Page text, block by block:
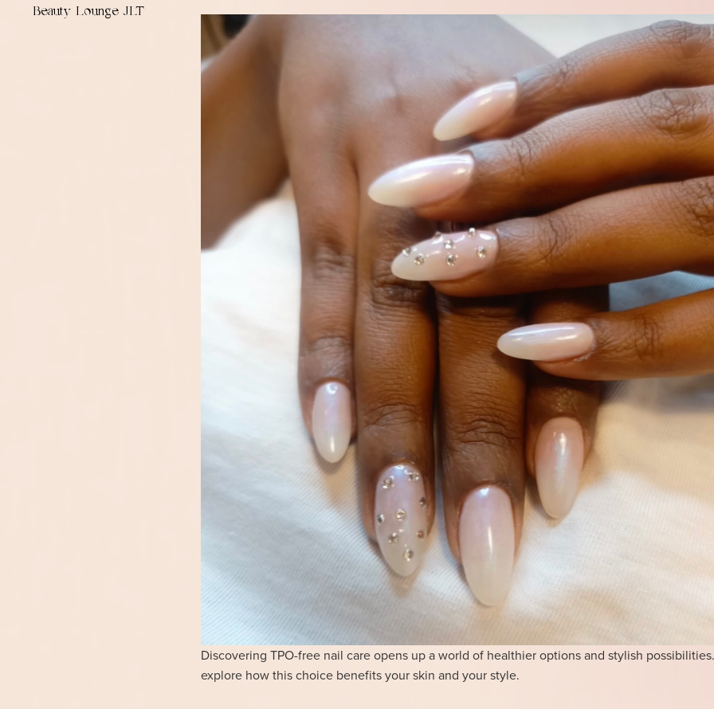
Beauty Lounge JLT
Discovering TPO-free nail care opens up a world of healthier options and stylish
explore how this choice benefits your skin and your style.